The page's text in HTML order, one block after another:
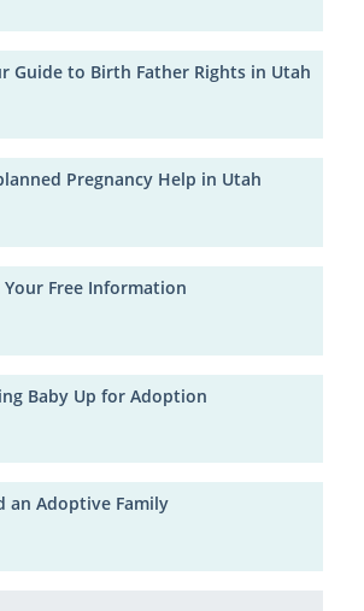
Guide to Birth Father Rights in Utah
Pregnancy Help in Utah
Your Free Information
Baby Up for Adoption
an Adoptive Family